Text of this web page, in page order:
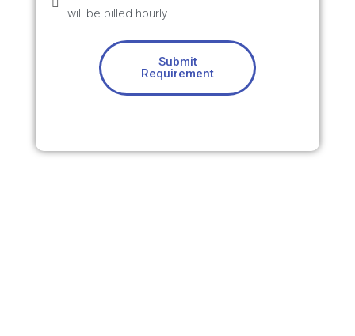
will be billed hourly.
Submit
Requirement